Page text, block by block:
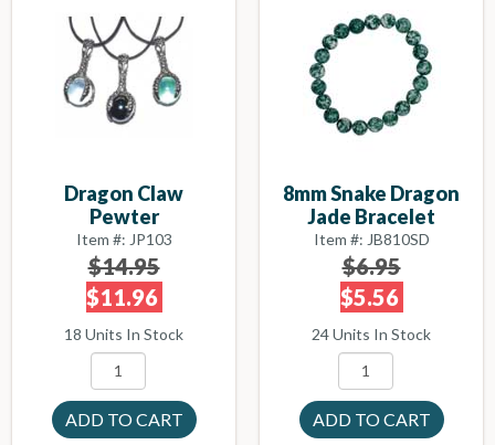
Dragon Claw
Pewter
Item #: JP103
$14.95
$11.96
18 Units In Stock
8mm Snake Dragon
Jade Bracelet
Item #: JB810SD
$6.95
$5.56
24 Units In Stock